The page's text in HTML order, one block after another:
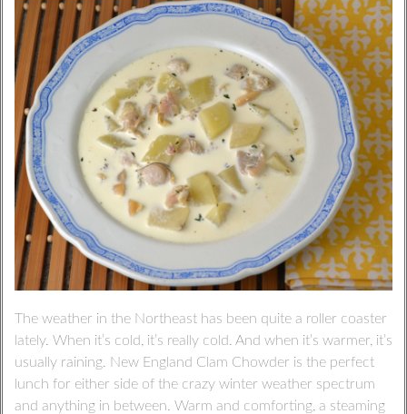
The weather in the Northeast has been quite a roller coaster
lately. When it’s cold, it’s really cold. And when it’s warmer, it’s
usually raining. New England Clam Chowder is the perfect
lunch for either side of the crazy winter weather spectrum
and anything in between. Warm and comforting, a steaming